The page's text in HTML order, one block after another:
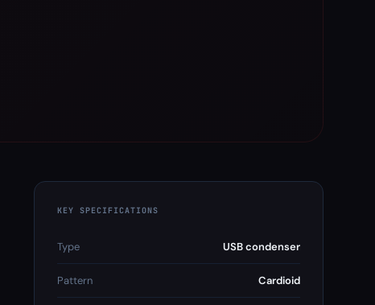
KEY SPECIFICATIONS
Type USB condenser
Pattern Cardioid